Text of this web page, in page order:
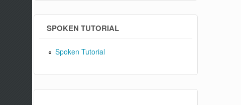
SPOKEN TUTORIAL
Spoken Tutorial